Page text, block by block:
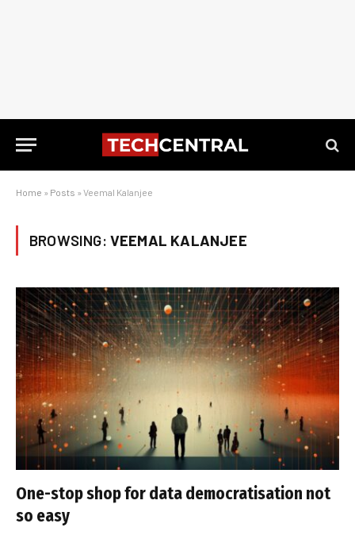
Home » Posts » Veemal Kalanjee
BROWSING: VEEMAL KALANJEE
One-stop shop for data democratisation not
so easy